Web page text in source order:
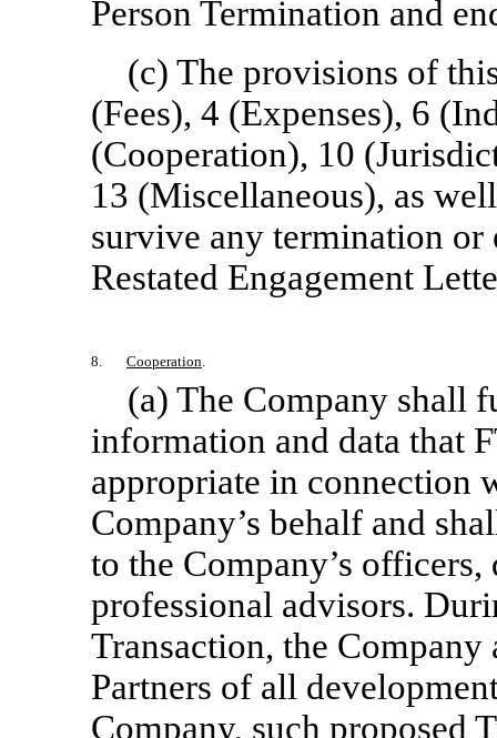
Person Termination and
(c) The provisions of
(Fees), 4 (Expenses), 6
(Cooperation), 10
13 (Miscellaneous), as
survive any termination
Restated Engagement
8. Cooperation.
(a) The Company shall
information and data that
appropriate in connection
Company’s behalf and
to the Company’s
professional advisors.
Transaction, the
Partners of all
Company, such proposed